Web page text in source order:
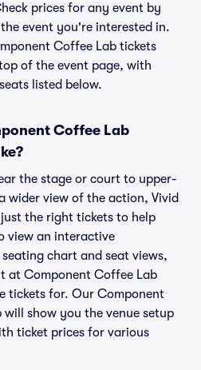
prices for any event by
event you're interested in.
Coffee Lab tickets
of the event page, with
listed below.
Coffee Lab
the stage or court to upper-
wider view of the action, Vivid
the right tickets to help
view an interactive
chart and seat views,
at Component Coffee Lab
tickets for. Our Component
show you the venue setup
ticket prices for various